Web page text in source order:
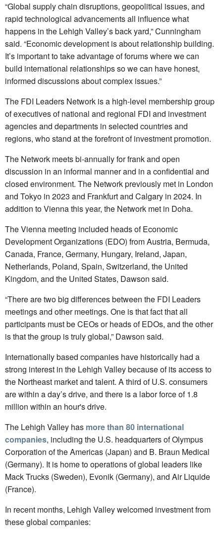
“Global supply chain disruptions, geopolitical issues, and
rapid technological advancements all influence what
happens in the Lehigh Valley’s back yard,” Cunningham
said. “Economic development is about relationship building.
It’s important to take advantage of forums where we can
build international relationships so we can have honest,
informed discussions about complex issues.”
The FDI Leaders Network is a high-level membership group
of executives of national and regional FDI and investment
agencies and departments in selected countries and
regions, who stand at the forefront of investment promotion.
The Network meets bi-annually for frank and open
discussion in an informal manner and in a confidential and
closed environment. The Network previously met in London
and Tokyo in 2023 and Frankfurt and Calgary in 2024. In
addition to Vienna this year, the Network met in Doha.
The Vienna meeting included heads of Economic
Development Organizations (EDO) from Austria, Bermuda,
Canada, France, Germany, Hungary, Ireland, Japan,
Netherlands, Poland, Spain, Switzerland, the United
Kingdom, and the United States, Dawson said.
“There are two big differences between the FDI Leaders
meetings and other meetings. One is that fact that all
participants must be CEOs or heads of EDOs, and the other
is that the group is truly global,” Dawson said.
Internationally based companies have historically had a
strong interest in the Lehigh Valley because of its access to
the Northeast market and talent. A third of U.S. consumers
are within a day’s drive, and there is a labor force of 1.8
million within an hour's drive.
The Lehigh Valley has more than 80 international
companies, including the U.S. headquarters of Olympus
Corporation of the Americas (Japan) and B. Braun Medical
(Germany). It is home to operations of global leaders like
Mack Trucks (Sweden), Evonik (Germany), and Air Liquide
(France).
In recent months, Lehigh Valley welcomed investment from
these global companies: